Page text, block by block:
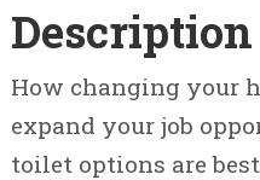
Description
How changing your
expand your job
toilet options are